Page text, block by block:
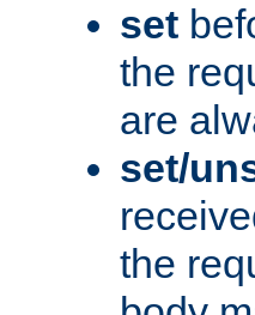
set
the
are
set/
the